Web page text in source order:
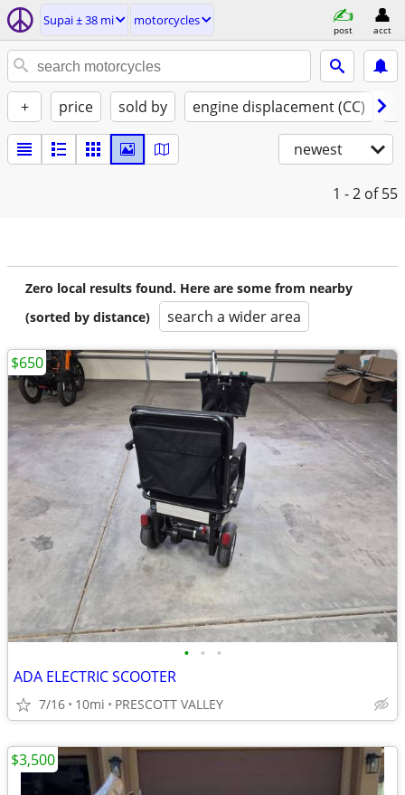
Supai ± 38 mi motorcycles
post acct
+ price sold by engine displacement (CC)
newest
1 - 2 of 55
Zero local results found. Here are some from nearby
(sorted by distance)
search a wider area
• • •
ADA ELECTRIC SCOOTER
7/16 10mi PRESCOTT VALLEY
$650
$3,500